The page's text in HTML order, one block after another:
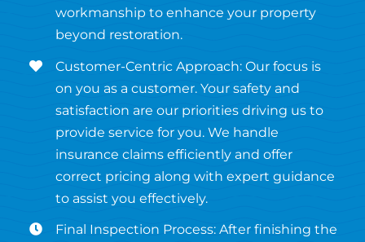
workmanship to enhance your property
beyond restoration.
Customer-Centric Approach: Our focus is
on you as a customer. Your safety and
satisfaction are our priorities driving us to
provide service for you. We handle
insurance claims efficiently and offer
correct pricing along with expert guidance
to assist you effectively.
Final Inspection Process: After finishing the